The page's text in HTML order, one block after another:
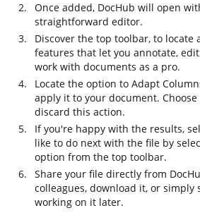
Once added, DocHub will open
straightforward editor.
Discover the top toolbar, to locate
features that let you annotate,
work with documents as a pro.
Locate the option to Adapt
apply it to your document.
discard this action.
If you're happy with the results,
like to do next with the file by
option from the top toolbar.
Share your file directly from
colleagues, download it, or simply
working on it later.